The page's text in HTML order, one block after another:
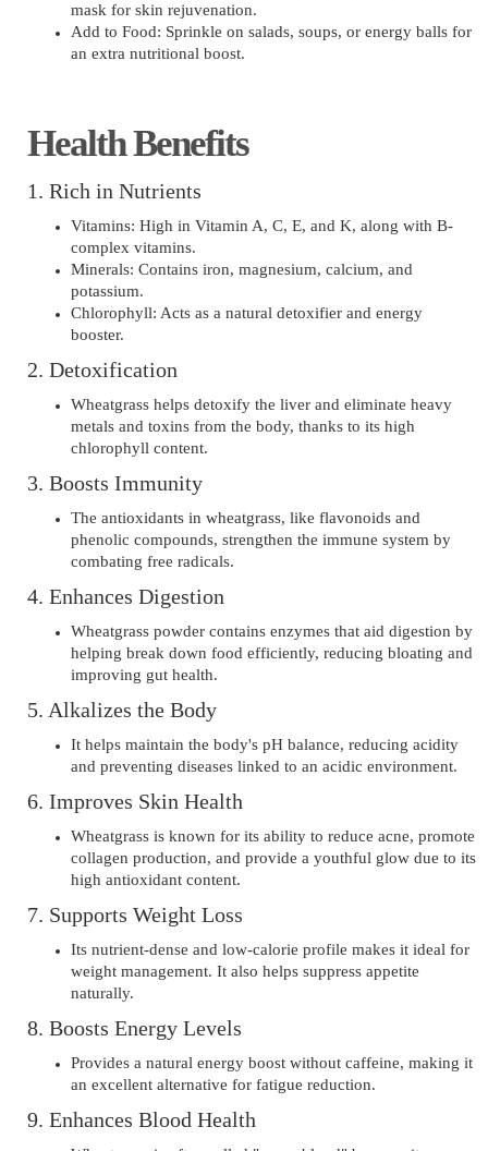
mask for skin rejuvenation.
Add to Food: Sprinkle on salads, soups, or energy balls for
an extra nutritional boost.
Health Benefits
1. Rich in Nutrients
Vitamins: High in Vitamin A, C, E, and K, along with B-
complex vitamins.
Minerals: Contains iron, magnesium, calcium, and
potassium.
Chlorophyll: Acts as a natural detoxifier and energy
booster.
2. Detoxification
Wheatgrass helps detoxify the liver and eliminate heavy
metals and toxins from the body, thanks to its high
chlorophyll content.
3. Boosts Immunity
The antioxidants in wheatgrass, like flavonoids and
phenolic compounds, strengthen the immune system by
combating free radicals.
4. Enhances Digestion
Wheatgrass powder contains enzymes that aid digestion by
helping break down food efficiently, reducing bloating and
improving gut health.
5. Alkalizes the Body
It helps maintain the body's pH balance, reducing acidity
and preventing diseases linked to an acidic environment.
6. Improves Skin Health
Wheatgrass is known for its ability to reduce acne, promote
collagen production, and provide a youthful glow due to its
high antioxidant content.
7. Supports Weight Loss
Its nutrient-dense and low-calorie profile makes it ideal for
weight management. It also helps suppress appetite
naturally.
8. Boosts Energy Levels
Provides a natural energy boost without caffeine, making it
an excellent alternative for fatigue reduction.
9. Enhances Blood Health